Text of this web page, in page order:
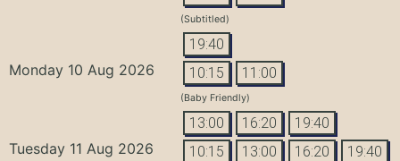
(Subtitled)
19:40
Monday 10 Aug 2026 10:15 11:00
(Baby Friendly)
13:00 16:20 19:40
Tuesday 11 Aug 2026 10:15 13:00 16:20 19:40